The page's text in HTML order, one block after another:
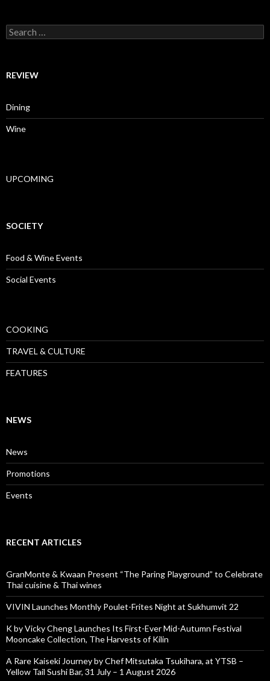
Search for:
REVIEW
Dining
Wine
UPCOMING
SOCIETY
Food & Wine Events
Social Events
COOKING
TRAVEL & CULTURE
FEATURES
NEWS
News
Promotions
Events
RECENT ARTICLES
GranMonte & Kwaan Present “The Paring Playground” to Celebrate
Thai cuisine & Thai wines
VIVIN Launches Monthly Poulet-Frites Night at Sukhumvit 22
K by Vicky Cheng Launches Its First-Ever Mid-Autumn Festival
Mooncake Collection, The Harvests of Kilin
A Rare Kaiseki Journey by Chef Mitsutaka Tsukihara, at YTSB –
Yellow Tail Sushi Bar, 31 July – 1 August 2026